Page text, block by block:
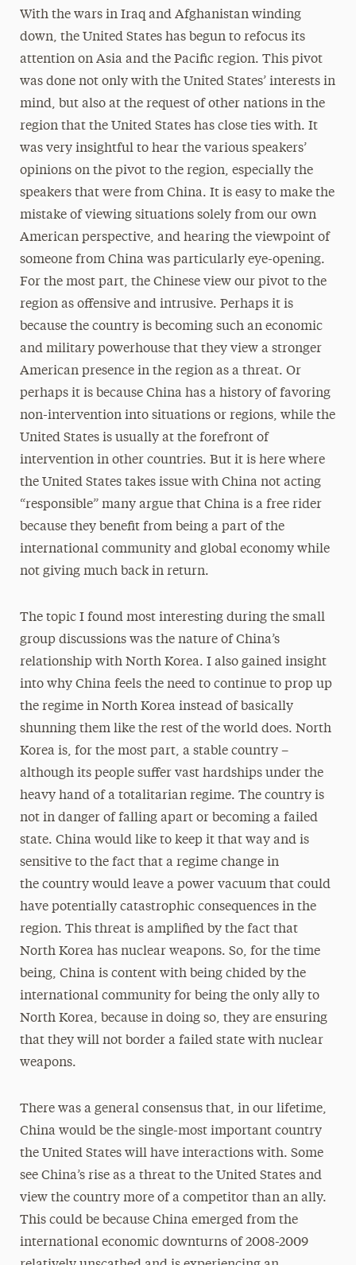
With the wars in Iraq and Afghanistan winding
down, the United States has begun to refocus its
attention on Asia and the Paciﬁc region. This pivot
was done not only with the United States’ interests in
mind, but also at the request of other nations in the
region that the United States has close ties with. It
was very insightful to hear the various speakers’
opinions on the pivot to the region, especially the
speakers that were from China. It is easy to make the
mistake of viewing situations solely from our own
American perspective, and hearing the viewpoint of
someone from China was particularly eye-opening.
For the most part, the Chinese view our pivot to the
region as oﬀensive and intrusive. Perhaps it is
because the country is becoming such an economic
and military powerhouse that they view a stronger
American presence in the region as a threat. Or
perhaps it is because China has a history of favoring
non-intervention into situations or regions, while the
United States is usually at the forefront of
intervention in other countries. But it is here where
the United States takes issue with China not acting
“responsible” many argue that China is a free rider
because they beneﬁt from being a part of the
international community and global economy while
not giving much back in return.
The topic I found most interesting during the small
group discussions was the nature of China’s
relationship with North Korea. I also gained insight
into why China feels the need to continue to prop up
the regime in North Korea instead of basically
shunning them like the rest of the world does. North
Korea is, for the most part, a stable country –
although its people suﬀer vast hardships under the
heavy hand of a totalitarian regime. The country is
not in danger of falling apart or becoming a failed
state. China would like to keep it that way and is
sensitive to the fact that a regime change in
the country would leave a power vacuum that could
have potentially catastrophic consequences in the
region. This threat is ampliﬁed by the fact that
North Korea has nuclear weapons. So, for the time
being, China is content with being chided by the
international community for being the only ally to
North Korea, because in doing so, they are ensuring
that they will not border a failed state with nuclear
weapons.
There was a general consensus that, in our lifetime,
China would be the single-most important country
the United States will have interactions with. Some
see China’s rise as a threat to the United States and
view the country more of a competitor than an ally.
This could be because China emerged from the
international economic downturns of 2008-2009